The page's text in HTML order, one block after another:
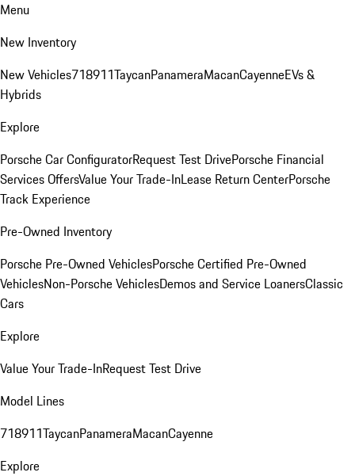
Menu
New Inventory
New Vehicles718911TaycanPanameraMacanCayenneEVs &
Hybrids
Explore
Porsche Car ConfiguratorRequest Test DrivePorsche Financial
Services OffersValue Your Trade-InLease Return CenterPorsche
Track Experience
Pre-Owned Inventory
Porsche Pre-Owned VehiclesPorsche Certified Pre-Owned
VehiclesNon-Porsche VehiclesDemos and Service LoanersClassic
Cars
Explore
Value Your Trade-InRequest Test Drive
Model Lines
718911TaycanPanameraMacanCayenne
Explore